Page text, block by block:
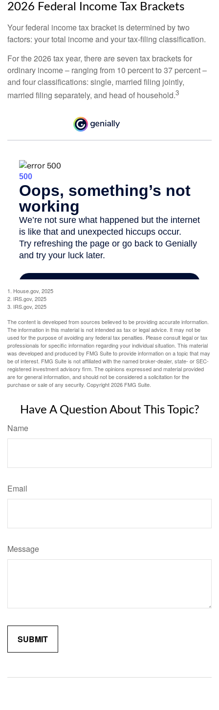
2026 Federal Income Tax Brackets
Your federal income tax bracket is determined by two
factors: your total income and your tax-filing classification.
For the 2026 tax year, there are seven tax brackets for
ordinary income – ranging from 10 percent to 37 percent –
and four classifications: single, married filing jointly,
married filing separately, and head of household.3
1. House.gov, 2025
2. IRS.gov, 2025
3. IRS.gov, 2025
The content is developed from sources believed to be providing accurate information.
The information in this material is not intended as tax or legal advice. It may not be
used for the purpose of avoiding any federal tax penalties. Please consult legal or tax
professionals for specific information regarding your individual situation. This material
was developed and produced by FMG Suite to provide information on a topic that may
be of interest. FMG Suite is not affiliated with the named broker-dealer, state- or SEC-
registered investment advisory firm. The opinions expressed and material provided
are for general information, and should not be considered a solicitation for the
purchase or sale of any security. Copyright2026 FMG Suite.
Have A Question About This Topic?
Name
Email
Message